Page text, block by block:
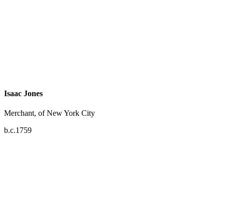
Isaac Jones
Merchant, of New York City
b.c.1759